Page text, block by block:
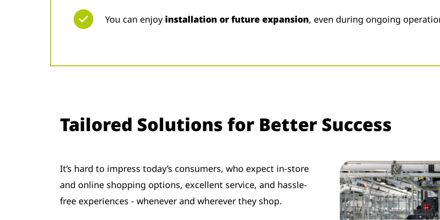
You can enjoy installation or future expansion, even during ongoing
Tailored Solutions for Better Success
It’s hard to impress today’s consumers, who expect in-store
and online shopping options, excellent service, and hassle-
free experiences - whenever and wherever they shop.